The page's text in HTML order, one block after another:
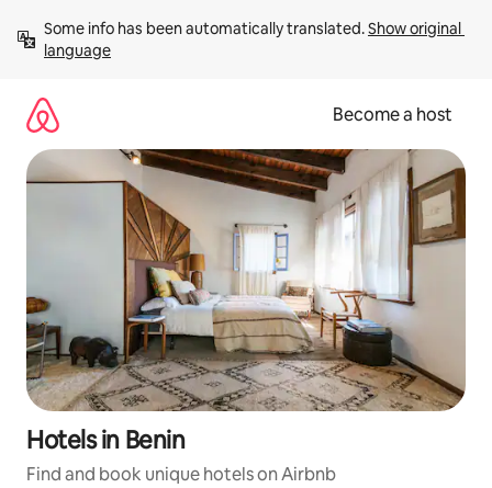
content
Some info has been automatically translated. Show original
language
Become a host
Hotels in Benin
Find and book unique hotels on Airbnb